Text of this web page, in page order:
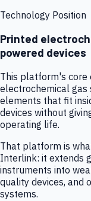
Technology Position
Printed
powered devices
This platform's core
electrochemical gas
elements that fit
devices without
operating life.
That platform is
Interlink: it extends
instruments into
quality devices, and
systems.